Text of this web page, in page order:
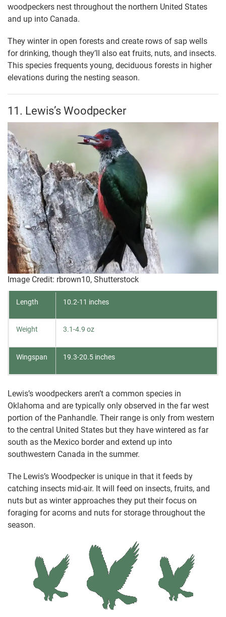
woodpeckers nest throughout the northern United States
and up into Canada.
They winter in open forests and create rows of sap wells
for drinking, though they’ll also eat fruits, nuts, and insects.
This species frequents young, deciduous forests in higher
elevations during the nesting season.
11. Lewis’s Woodpecker
Image Credit: rbrown10, Shutterstock
Length 10.2-11 inches
Weight 3.1-4.9 oz
Wingspan 19.3-20.5 inches
Lewis’s woodpeckers aren’t a common species in
Oklahoma and are typically only observed in the far west
portion of the Panhandle. Their range is only from western
to the central United States but they have wintered as far
south as the Mexico border and extend up into
southwestern Canada in the summer.
The Lewis’s Woodpecker is unique in that it feeds by
catching insects mid-air. It will feed on insects, fruits, and
nuts but as winter approaches they put their focus on
foraging for acorns and nuts for storage throughout the
season.